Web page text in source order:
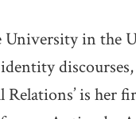
University in the
is her